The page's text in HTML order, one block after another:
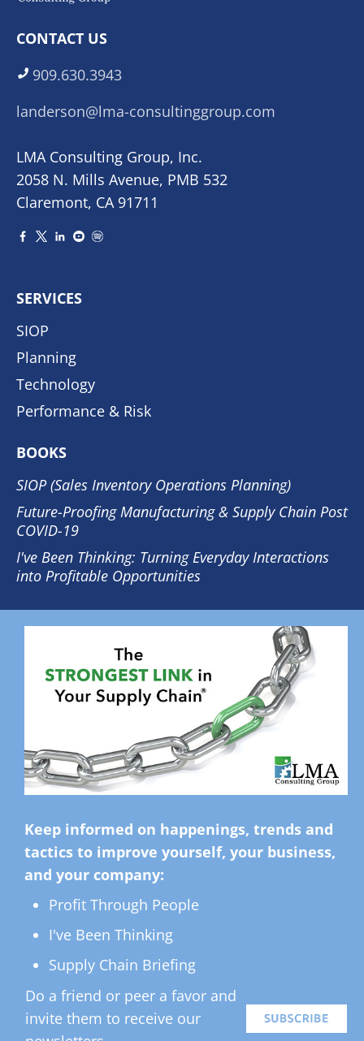
CONTACT US
909.630.3943
landerson@lma-consultinggroup.com
LMA Consulting Group, Inc.
2058 N. Mills Avenue, PMB 532
Claremont, CA 91711
SERVICES
SIOP
Planning
Technology
Performance & Risk
BOOKS
SIOP (Sales Inventory Operations Planning)
Future-Proofing Manufacturing & Supply Chain Post
COVID-19
I've Been Thinking: Turning Everyday Interactions
into Profitable Opportunities
Keep informed on happenings, trends and
tactics to improve yourself, your business,
and your company:
Profit Through People
I've Been Thinking
Supply Chain Briefing
Do a friend or peer a favor and
invite them to receive our